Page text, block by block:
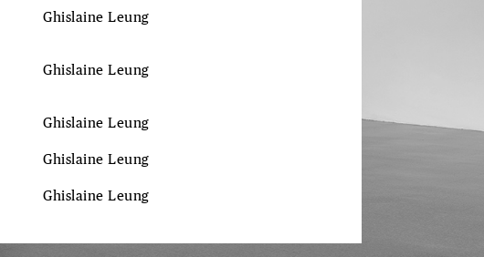
GhislaineLeung
GhislaineLeung
GhislaineLeung
GhislaineLeung
GhislaineLeung